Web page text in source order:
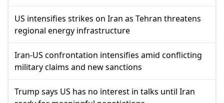
US intensifies strikes on Iran as Tehran threatens
regional energy infrastructure
Iran-US confrontation intensifies amid conflicting
military claims and new sanctions
Trump says US has no interest in talks until Iran